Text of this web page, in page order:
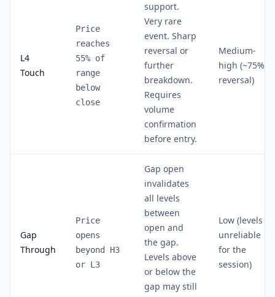
L4
Touch
Price
reaches
55% of
range
below
close
support.
Very rare
event. Sharp
reversal or
further
breakdown.
Requires
volume
confirmation
before entry.
Medium-
high (~75%
reversal)
Gap
Through
Price
opens
beyond H3
or L3
Gap open
invalidates
all levels
between
open and
the gap.
Levels above
or below the
gap may still
Low (levels
unreliable
for the
session)